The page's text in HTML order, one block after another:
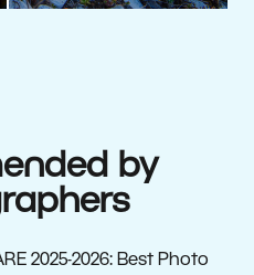
by
2025-2026: Best Photo